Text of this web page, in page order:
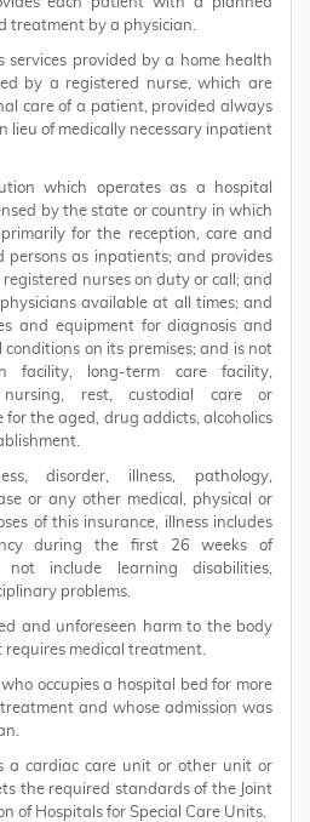
treatment by a physician.
services provided by a home health
by a registered nurse, which are
care of a patient, provided always
lieu of medically necessary inpatient
which operates as a hospital
by the state or country in which
for the reception, care and
persons as inpatients; and provides
nurses on duty or call; and
available at all times; and
and equipment for diagnosis and
on its premises; and is not
facility, long-term care facility,
rest, custodial care or
for the aged, drug addicts, alcoholics
disorder, illness, pathology,
or any other medical, physical or
of this insurance, illness includes
during the first 26 weeks of
not include learning disabilities,
problems.
and unforeseen harm to the body
requires medical treatment.
occupies a hospital bed for more
and whose admission was
a cardiac care unit or other unit or
the required standards of the Joint
of Hospitals for Special Care Units.